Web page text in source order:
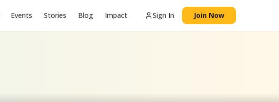
Events Stories Blog Impact Sign In Join Now